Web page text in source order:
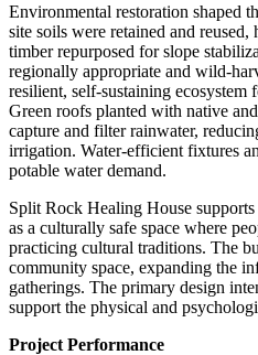
Environmental restoration shaped
site soils were retained and reused,
timber repurposed for slope
regionally appropriate and wild-
resilient, self-sustaining
Green roofs planted with native
capture and filter rainwater,
irrigation. Water-efficient fixtures
potable water demand.
Split Rock Healing House
as a culturally safe space where
practicing cultural traditions. The
community space, expanding the
gatherings. The primary design
support the physical and
Project Performance